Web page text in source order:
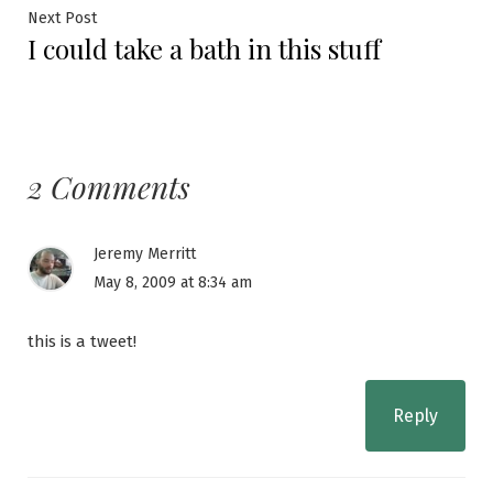
Next PostNext
post:
I could take a bath in this stuff
2 Comments
Jeremy Merritt
May 8, 2009 at 8:34 am
this is a tweet!
Reply